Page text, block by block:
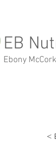
EB
Ebony
<